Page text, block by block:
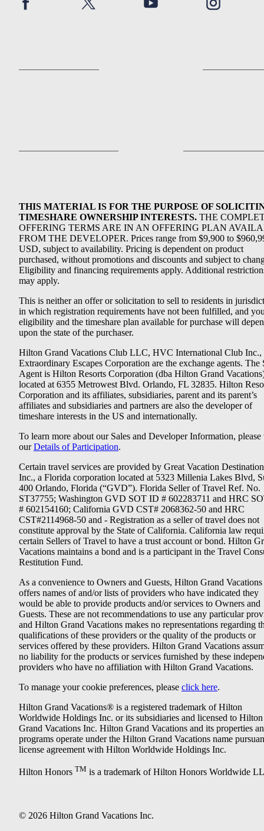
THIS MATERIAL IS FOR THE PURPOSE OF
TIMESHARE OWNERSHIP INTERESTS. THE
OFFERING TERMS ARE IN AN OFFERING PLAN
FROM THE DEVELOPER. Prices range from $9,900 to
USD, subject to availability. Pricing is dependent on product
purchased, without promotions and discounts and subject to
Eligibility and financing requirements apply. Additional
may apply.
This is neither an offer or solicitation to sell to residents in
in which registration requirements have not been fulfilled, and
eligibility and the timeshare plan available for purchase will
upon the state of the purchaser.
Hilton Grand Vacations Club LLC, HVC International Club Inc.,
Extraordinary Escapes Corporation are the exchange agents. The
Agent is Hilton Resorts Corporation (dba Hilton Grand
located at 6355 Metrowest Blvd. Orlando, FL 32835. Hilton
Corporation and its affiliates, subsidiaries, parent and its parent’s
affiliates and subsidiaries and partners are also the developer of
timeshare interests in the US and internationally.
To learn more about our Sales and Developer Information, please
ourDetails of Participation.
Certain travel services are provided by Great Vacation
Inc., a Florida corporation located at 5323 Millenia Lakes Blvd,
400 Orlando, Florida (“GVD”). Florida Seller of Travel Ref. No.
ST37755; Washington GVD SOT ID # 602283711 and HRC
# 602154160; California GVD CST# 2068362-50 and HRC
CST#2114968-50 and - Registration as a seller of travel does not
constitute approval by the State of California. California law
certain Sellers of Travel to have a trust account or bond. Hilton
Vacations maintains a bond and is a participant in the Travel
Restitution Fund.
As a convenience to Owners and Guests, Hilton Grand Vacations
offers names of and/or lists of providers who have indicated they
would be able to provide products and/or services to Owners and
Guests. These are not recommendations to use any particular
and Hilton Grand Vacations makes no representations regarding
qualifications of these providers or the quality of the products or
services offered by these providers. Hilton Grand Vacations
no liability for the products or services furnished by these
providers who have no affiliation with Hilton Grand Vacations.
To manage your cookie preferences, please click here.
Hilton Grand Vacations® is a registered trademark of Hilton
Worldwide Holdings Inc. or its subsidiaries and licensed to Hilton
Grand Vacations Inc. Hilton Grand Vacations and its properties
programs operate under the Hilton Grand Vacations name
license agreement with Hilton Worldwide Holdings Inc.
Hilton Honors TM is a trademark of Hilton Honors Worldwide
© 2026 Hilton Grand Vacations Inc.